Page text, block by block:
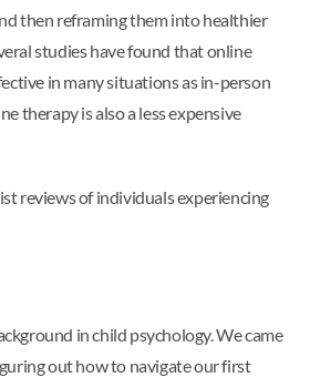
then reframing them into healthier
studies have found that online
in many situations as in-person
therapy is also a less expensive
reviews of individuals experiencing
in child psychology. We came
out how to navigate our first